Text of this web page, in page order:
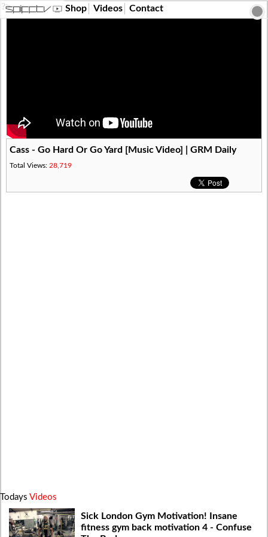
?> Shop Videos Contact
Cass - Go Hard Or Go Yard [Music Video] | GRM Daily
Total Views: 28,719
Todays Videos
Sick London Gym Motivation! Insane
fitness gym back motivation 4 - Confuse